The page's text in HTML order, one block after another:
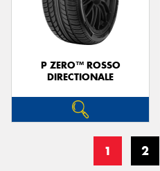
P ZERO™ ROSSO
DIRECTIONALE
1 2